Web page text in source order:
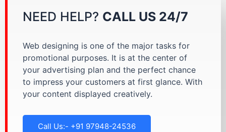
NEED HELP? CALL US 24/7
Web designing is one of the major tasks for
promotional purposes. It is at the center of
your advertising plan and the perfect chance
to impress your customers at first glance. With
your content displayed creatively.
Call Us:- +91 97948-24536